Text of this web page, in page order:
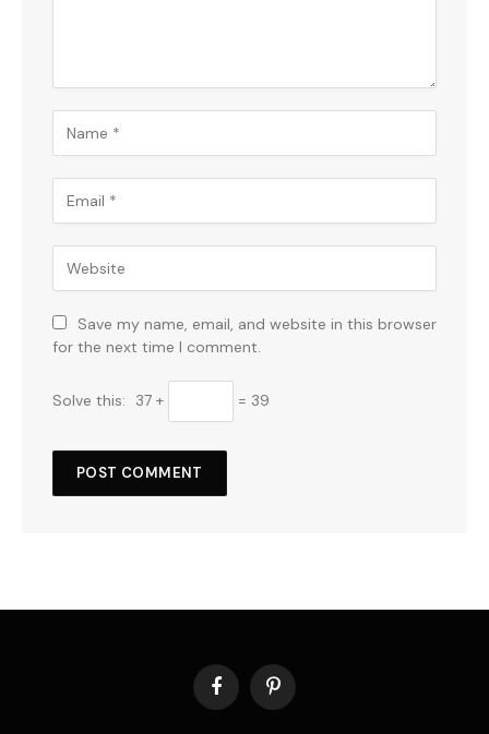
Save my name, email, and website in this browser
for the next time I comment.
Solve this: 37 + = 39
FacebookPinterest